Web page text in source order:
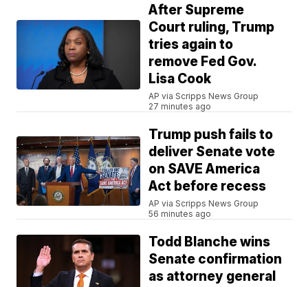
After Supreme
Court ruling, Trump
tries again to
remove Fed Gov.
Lisa Cook
AP via Scripps News Group
27 minutes ago
Trump push fails to
deliver Senate vote
on SAVE America
Act before recess
AP via Scripps News Group
56 minutes ago
Todd Blanche wins
Senate confirmation
as attorney general